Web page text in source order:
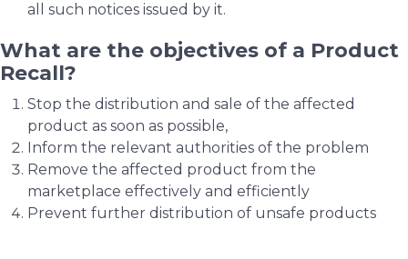
all such notices issued by it.
What are the objectives of a Product
Recall?
Stop the distribution and sale of the affected
product as soon as possible,
Inform the relevant authorities of the problem
Remove the affected product from the
marketplace effectively and efficiently
Prevent further distribution of unsafe products